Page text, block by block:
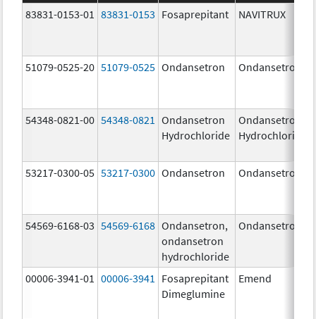
83831-0153-01
83831-0153 Fosaprepitant NAVITRUX
51079-0525-20 51079-0525 Ondansetron Ondansetron
54348-0821-00 54348-0821
Ondansetron
Hydrochloride
Ondansetron
Hydrochloride
53217-0300-05 53217-0300 Ondansetron Ondansetron
54569-6168-03 54569-6168 Ondansetron,
ondansetron
hydrochloride
Ondansetron
00006-3941-01 00006-3941
Fosaprepitant
Dimeglumine
Emend